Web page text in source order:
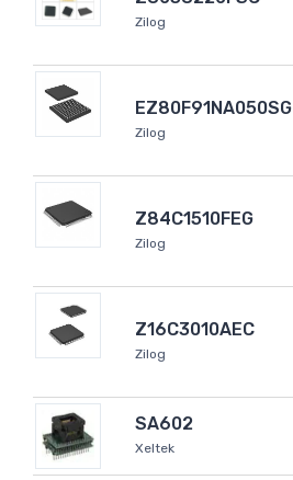
Zilog
EZ80F91NA050SG
Zilog
Z84C1510FEG
Zilog
Z16C3010AEC
Zilog
SA602
Xeltek